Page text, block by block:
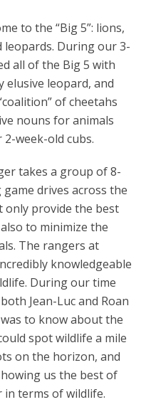
to the “Big 5”: lions,
During our 3-
all of the Big 5 with
elusive leopard, and
of cheetahs
nouns for animals
week-old cubs.
takes a group of 8-
drives across the
only provide the best
to minimize the
The rangers at
knowledgeable
During our time
Jean-Luc and Roan
to know about the
spot wildlife a mile
on the horizon, and
us the best of
terms of wildlife.